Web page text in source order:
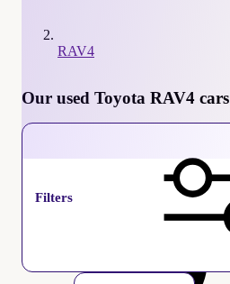
RAV4
Our used Toyota RAV4 cars
Filters